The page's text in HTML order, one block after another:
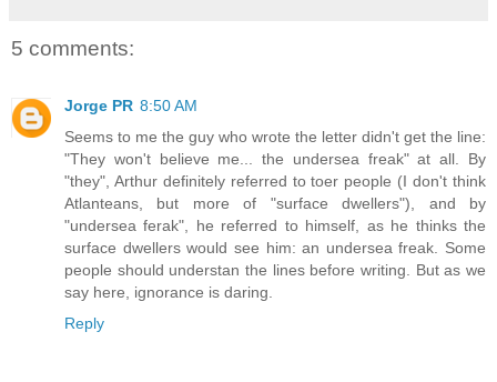
5 comments:
Jorge PR 8:50 AM
Seems to me the guy who wrote the letter didn't get the line:
"They won't believe me... the undersea freak" at all. By
"they", Arthur definitely referred to toer people (I don't think
Atlanteans, but more of "surface dwellers"), and by
"undersea ferak", he referred to himself, as he thinks the
surface dwellers would see him: an undersea freak. Some
people should understan the lines before writing. But as we
say here, ignorance is daring.
Reply